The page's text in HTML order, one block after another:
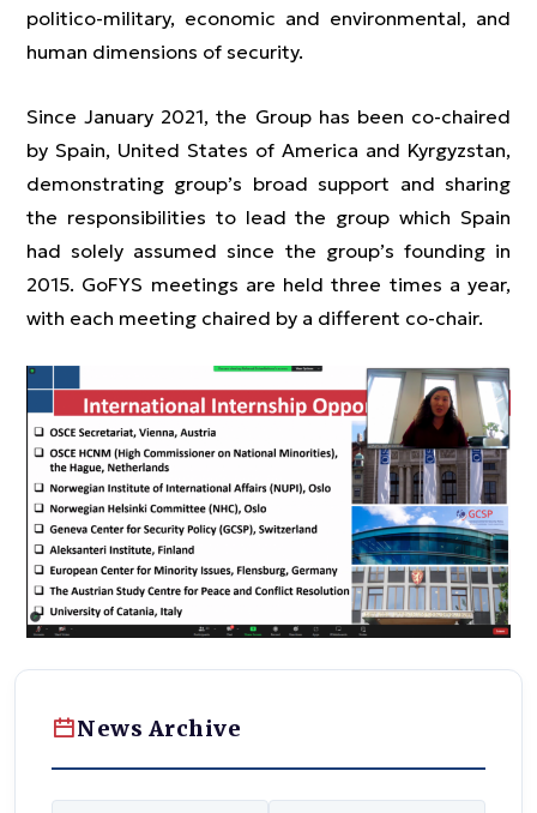
politico-military, economic and environmental, and
human dimensions of security.
Since January 2021, the Group has been co-chaired
by Spain, United States of America and Kyrgyzstan,
demonstrating group’s broad support and sharing
the responsibilities to lead the group which Spain
had solely assumed since the group’s founding in
2015. GoFYS meetings are held three times a year,
with each meeting chaired by a different co-chair.
News Archive